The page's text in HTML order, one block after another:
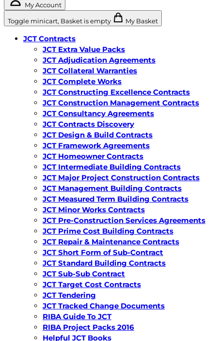
My Account
Toggle minicart, Basket is empty My Basket
JCT Contracts
JCT Extra Value Packs
JCT Adjudication Agreements
JCT Collateral Warranties
JCT Complete Works
JCT Constructing Excellence Contracts
JCT Construction Management Contracts
JCT Consultancy Agreements
JCT Contracts Discovery
JCT Design & Build Contracts
JCT Framework Agreements
JCT Homeowner Contracts
JCT Intermediate Building Contracts
JCT Major Project Construction Contracts
JCT Management Building Contracts
JCT Measured Term Building Contracts
JCT Minor Works Contracts
JCT Pre-Construction Services Agreements
JCT Prime Cost Building Contracts
JCT Repair & Maintenance Contracts
JCT Short Form of Sub-Contract
JCT Standard Building Contracts
JCT Sub-Sub Contract
JCT Target Cost Contracts
JCT Tendering
JCT Tracked Change Documents
RIBA Guide To JCT
RIBA Project Packs 2016
Helpful JCT Books